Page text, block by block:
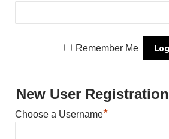
Remember Me
New User Registration
Choose a Username*